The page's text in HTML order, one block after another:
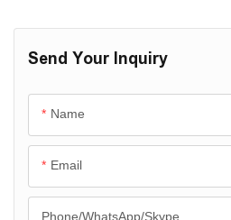
Send Your Inquiry
Name
Email
Phone/WhatsApp/Skype